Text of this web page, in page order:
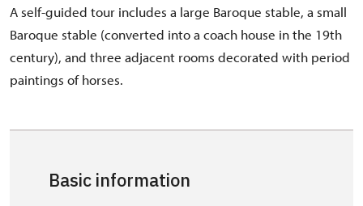
A self-guided tour includes a large Baroque stable, a small
Baroque stable (converted into a coach house in the 19th
century), and three adjacent rooms decorated with period
paintings of horses.
Basic information